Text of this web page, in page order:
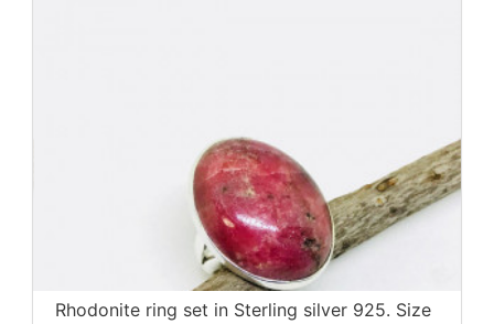
Rhodonite ring set in Sterling silver 925. Size